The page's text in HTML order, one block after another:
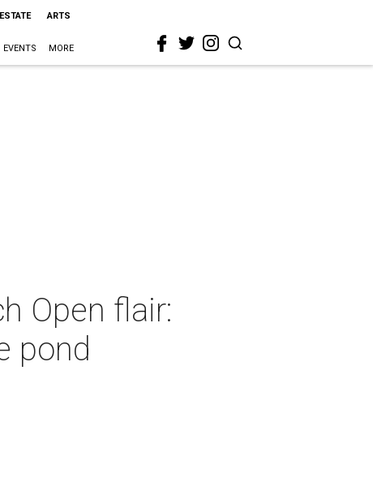
ARTS
EVENTS MORE
Open flair:
pond